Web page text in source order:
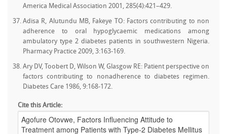
America Medical Association 2001, 285(4):421–429.
Adisa R, Alutundu MB, Fakeye TO: Factors contributing to non
adherence to oral hypoglycaemic medications among
ambulatory type 2 diabetes patients in southwestern Nigeria.
Pharmacy Practice 2009, 3:163-169.
Ary DV, Toobert D, Wilson W, Glasgow RE: Patient perspective on
factors contributing to nonadherence to diabetes regimen.
Diabetes Care 1986, 9:168-172.
Cite this Article: